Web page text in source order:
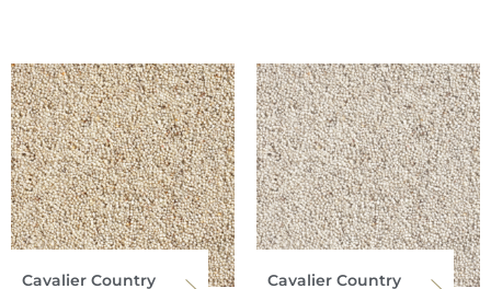
Cavalier Country
Cavalier Country